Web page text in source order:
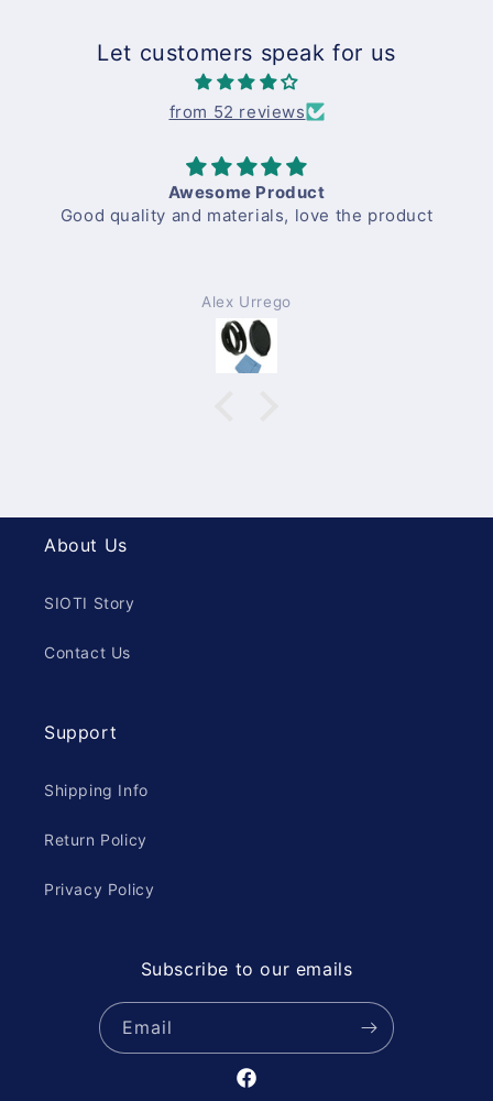
Let customers speak for us
from 52 reviews
Awesome Product
Good quality and materials, love the product
Alex Urrego
About Us
SIOTI Story
Contact Us
Support
Shipping Info
Return Policy
Privacy Policy
Subscribe to our emails
Email
Facebook